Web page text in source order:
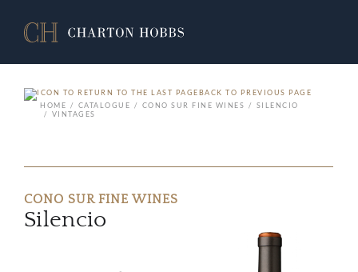
BACK TO PREVIOUS PAGE
HOME
CATALOGUE CONO SUR FINE WINES
SILENCIO
VINTAGES
CONO SUR FINE WINES
Silencio